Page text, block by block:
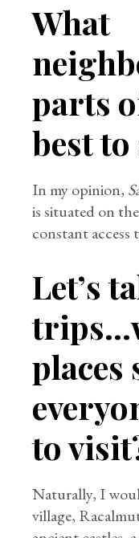
What
parts
best
In my opinion,
is situated on
constant
Let’s
places
to
Naturally, I
village,